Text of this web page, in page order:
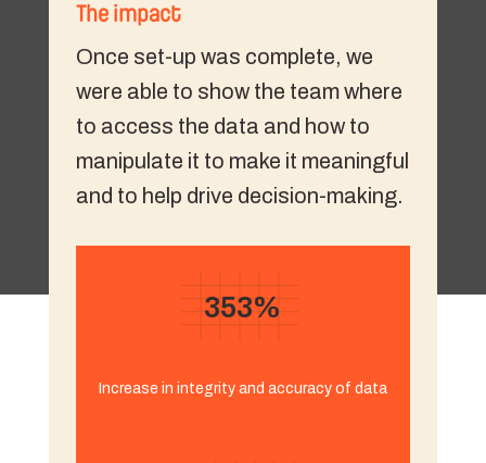
The impact
Once set-up was complete, we
were able to show the team where
to access the data and how to
manipulate it to make it meaningful
and to help drive decision-making.
353%
Increase in integrity and accuracy of data